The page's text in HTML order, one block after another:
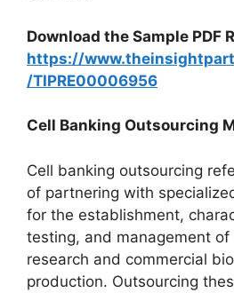
Download the Sample PDF
https://
/TIPRE00006956
Cell Banking Outsourcing
Cell banking outsourcing
of partnering with
for the establishment,
testing, and management
research and commercial
production. Outsourcing